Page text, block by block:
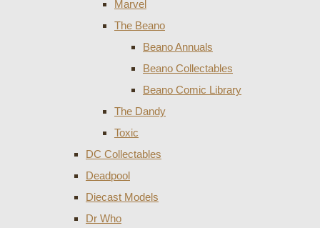
Marvel
The Beano
Beano Annuals
Beano Collectables
Beano Comic Library
The Dandy
Toxic
DC Collectables
Deadpool
Diecast Models
Dr Who